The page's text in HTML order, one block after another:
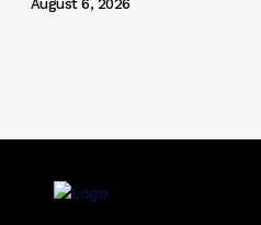
August 6, 2026